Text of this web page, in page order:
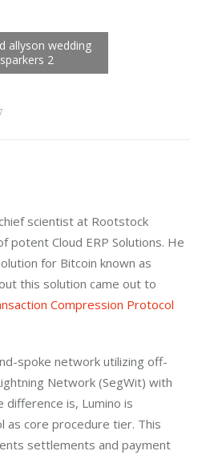
scientist at Rootstock
potent Cloud ERP Solutions. He
for Bitcoin known as
this solution came out to
Compression Protocol
spoke network utilizing off-
Network (SegWit) with
is, Lumino is
as core procedure tier. This
settlements and payment